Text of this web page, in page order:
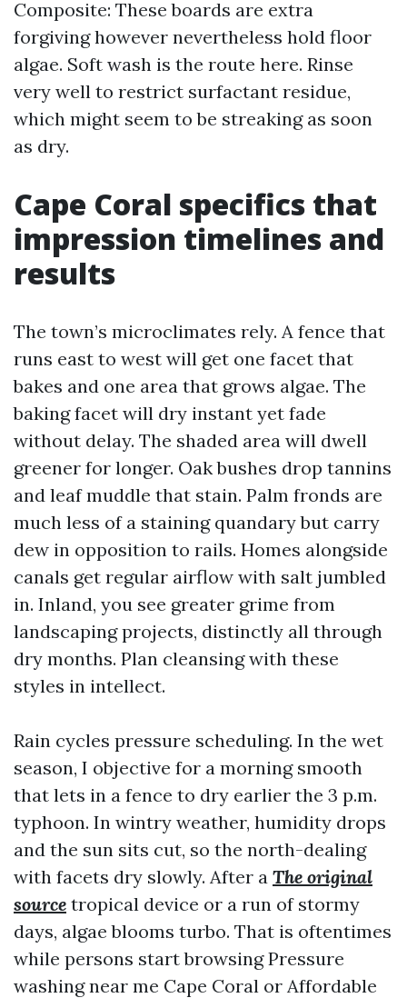
Composite: These boards are extra
forgiving however nevertheless hold floor
algae. Soft wash is the route here. Rinse
very well to restrict surfactant residue,
which might seem to be streaking as soon
as dry.
Cape Coral specifics that
impression timelines and
results
The town’s microclimates rely. A fence that
runs east to west will get one facet that
bakes and one area that grows algae. The
baking facet will dry instant yet fade
without delay. The shaded area will dwell
greener for longer. Oak bushes drop tannins
and leaf muddle that stain. Palm fronds are
much less of a staining quandary but carry
dew in opposition to rails. Homes alongside
canals get regular airflow with salt jumbled
in. Inland, you see greater grime from
landscaping projects, distinctly all through
dry months. Plan cleansing with these
styles in intellect.
Rain cycles pressure scheduling. In the wet
season, I objective for a morning smooth
that lets in a fence to dry earlier the 3 p.m.
typhoon. In wintry weather, humidity drops
and the sun sits cut, so the north-dealing
with facets dry slowly. After a The original
source tropical device or a run of stormy
days, algae blooms turbo. That is oftentimes
while persons start browsing Pressure
washing near me Cape Coral or Affordable